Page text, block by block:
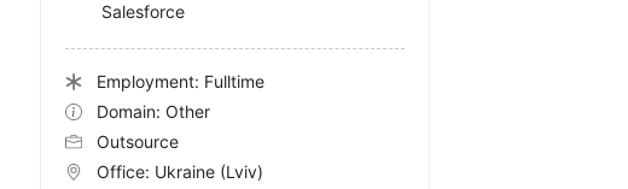
Salesforce
Employment: Fulltime
Domain: Other
Outsource
Office: Ukraine (Lviv)